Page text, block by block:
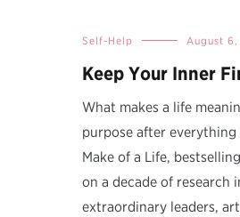
Self-Help August 6,
Keep Your Inner
What makes a life
purpose after everything
Make of a Life,
on a decade of research
extraordinary leaders,